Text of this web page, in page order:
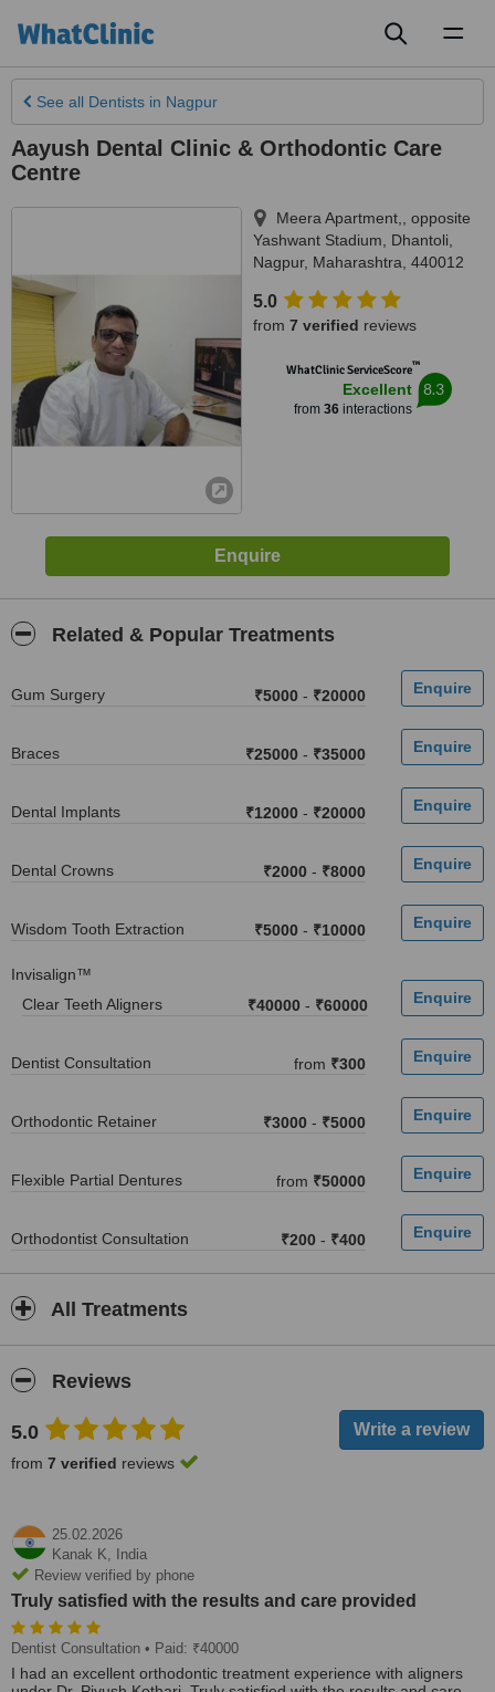
See all Dentists in Nagpur
Aayush Dental Clinic & Orthodontic Care
Centre
Meera Apartment,, opposite
Yashwant Stadium, Dhantoli
Nagpur, Maharashtra 440012
5.0
from 7 verified reviews
WhatClinic ServiceScore™
Excellent
from 36interactions
8.3
Related & Popular Treatments
Gum Surgery ₹5000 - ₹20000
Braces ₹25000 - ₹35000
Dental Implants ₹12000 - ₹20000
Dental Crowns ₹2000 - ₹8000
Wisdom Tooth Extraction ₹5000 - ₹10000
Invisalign™
Clear Teeth Aligners
₹40000 - ₹60000
Dentist Consultation from ₹300
Orthodontic Retainer ₹3000 - ₹5000
Flexible Partial Dentures from ₹50000
Orthodontist Consultation ₹200 - ₹400
All Treatments
Reviews
5.0
from 7 verified reviews
25.02.2026
Kanak K,
India
Review verified by phone
Truly satisfied with the results and care provided
Dentist Consultation • Paid: ₹40000
I had an excellent orthodontic treatment experience with aligners